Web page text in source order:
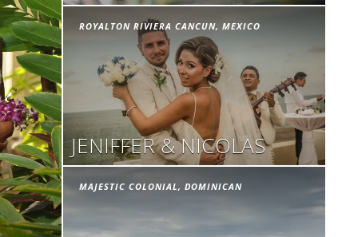
ROYALTON RIVIERA CANCUN, MEXICO
JENIFFER & NICOLAS
MAJESTIC COLONIAL, DOMINICAN